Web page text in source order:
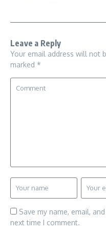
Leave a Reply
Your email address will not
marked *
Save my name, email,
next time I comment.